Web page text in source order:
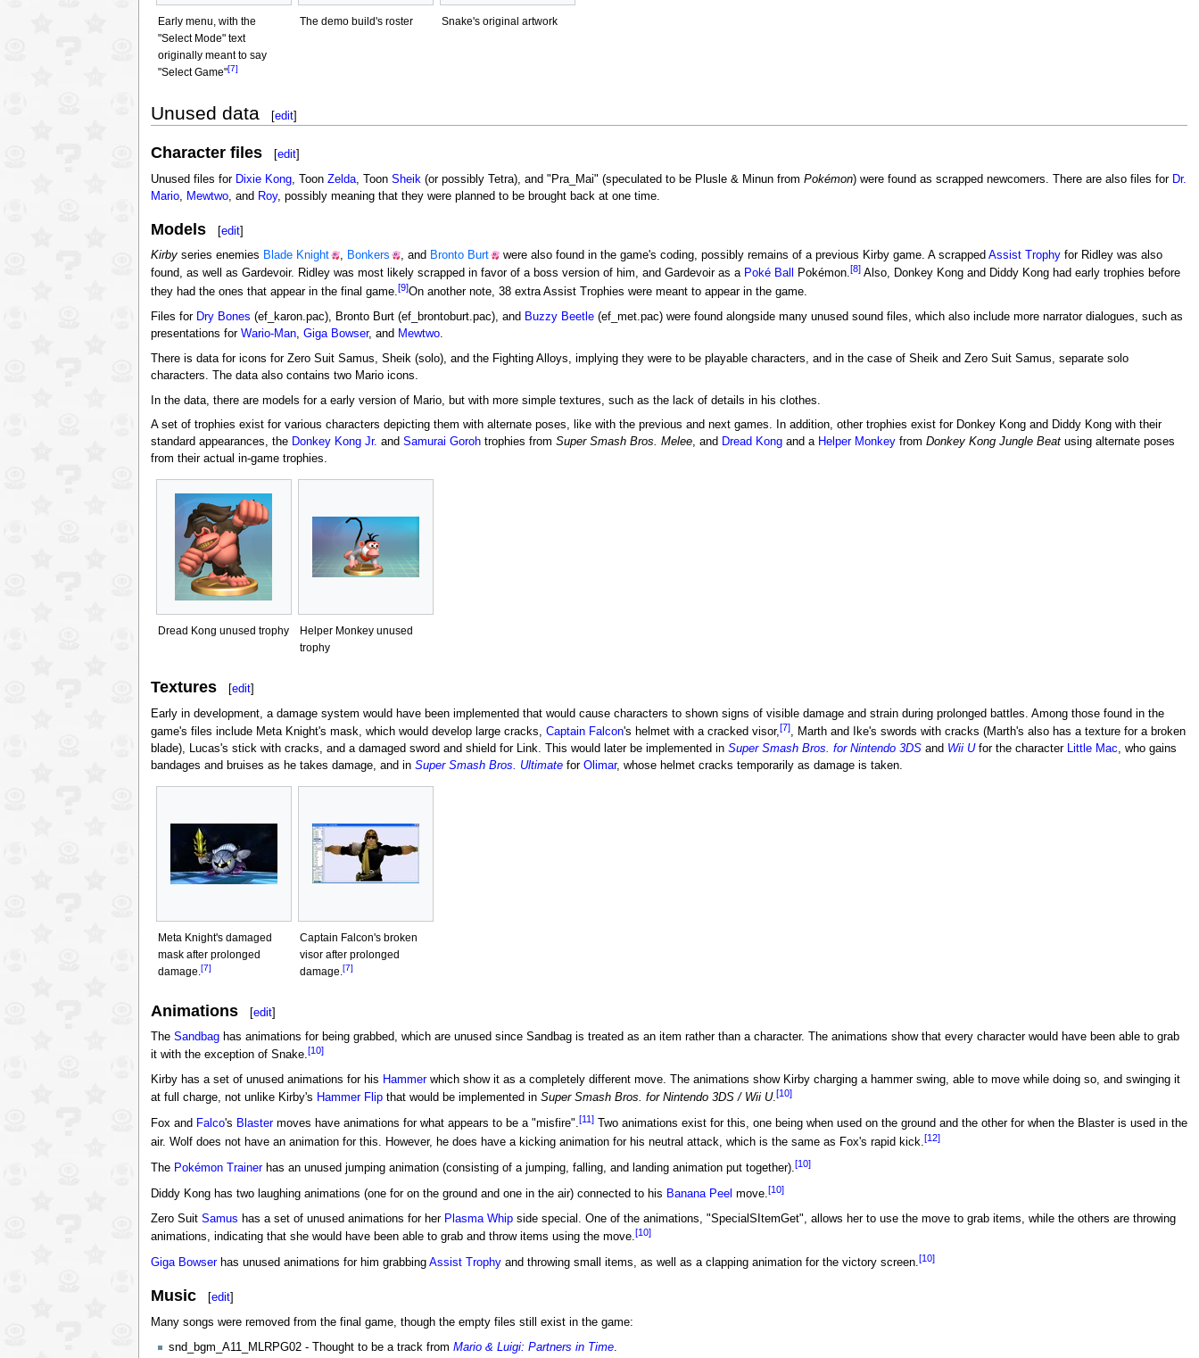
Early menu, with the
"Select Mode" text
originally meant to say
"Select Game"[7]
The demo build's roster Snake's original artwork
Unused data [edit]
Character files [edit]
Unused files for Dixie Kong, Toon Zelda, Toon Sheik(or possibly Tetra), and "Pra_Mai" (speculated to be Plusle & Minun from Pokémon) were found as scrapped newcomers. There are also files for Dr.
Mario, Mewtwo, and Roy, possibly meaning that they were planned to be brought back at one time.
Models [edit]
Kirbyseries enemies Blade Knight , Bonkers , and Bronto Burt were also found in the game's coding, possibly remains of a previous Kirby game. A scrapped Assist Trophyfor Ridley was also
found, as well as Gardevoir. Ridley was most likely scrapped in favor of a boss version of him, and Gardevoir as a Poké Ball Pokémon.[8]Also, Donkey Kong and Diddy Kong had early trophies before
they had the ones that appear in the final game.[9]On another note, 38 extra Assist Trophies were meant to appear in the game.
Files for Dry Bones (ef_karon.pac), Bronto Burt (ef_brontoburt.pac), and Buzzy Beetle(ef_met.pac) were found alongside many unused sound files, which also include more narrator dialogues, such as
presentations for Wario-Man, Giga Bowser, and Mewtwo.
There is data for icons for Zero Suit Samus, Sheik (solo), and the Fighting Alloys, implying they were to be playable characters, and in the case of Sheik and Zero Suit Samus, separate solo
characters. The data also contains two Mario icons.
In the data, there are models for a early version of Mario, but with more simple textures, such as the lack of details in his clothes.
A set of trophies exist for various characters depicting them with alternate poses, like with the previous and next games. In addition, other trophies exist for Donkey Kong and Diddy Kong with their
standard appearances, the Donkey Kong Jr. and Samurai Gorohtrophies from Super Smash Bros. Melee, and Dread Kongand a Helper Monkeyfrom Donkey Kong Jungle Beatusing alternate poses
from their actual in-game trophies.
Dread Kong unused trophy
Helper Monkey unused
trophy
Textures [edit]
Early in development, a damage system would have been implemented that would cause characters to shown signs of visible damage and strain during prolonged battles. Among those found in the
game's files include Meta Knight's mask, which would develop large cracks, Captain Falcon's helmet with a cracked visor,[7], Marth and Ike's swords with cracks (Marth's also has a texture for a broken
blade), Lucas's stick with cracks, and a damaged sword and shield for Link. This would later be implemented in Super Smash Bros. for Nintendo 3DSand Wii Ufor the character Little Mac, who gains
bandages and bruises as he takes damage, and in Super Smash Bros. Ultimatefor Olimar, whose helmet cracks temporarily as damage is taken.
Meta Knight's damaged
mask after prolonged
damage.[7]
Captain Falcon's broken
visor after prolonged
damage.[7]
Animations [edit]
The Sandbaghas animations for being grabbed, which are unused since Sandbag is treated as an item rather than a character. The animations show that every character would have been able to grab
it with the exception of Snake.[10]
Kirby has a set of unused animations for his Hammerwhich show it as a completely different move. The animations show Kirby charging a hammer swing, able to move while doing so, and swinging it
at full charge, not unlike Kirby's Hammer Flipthat would be implemented in Super Smash Bros. for Nintendo 3DS / Wii U.[10]
Fox and Falco's Blastermoves have animations for what appears to be a "misfire".[11]Two animations exist for this, one being when used on the ground and the other for when the Blaster is used in the
air. Wolf does not have an animation for this. However, he does have a kicking animation for his neutral attack, which is the same as Fox's rapid kick.[12]
The Pokémon Trainerhas an unused jumping animation (consisting of a jumping, falling, and landing animation put together).[10]
Diddy Kong has two laughing animations (one for on the ground and one in the air) connected to his Banana Peel move.[10]
Zero Suit Samus has a set of unused animations for her Plasma Whipside special. One of the animations, "SpecialSItemGet", allows her to use the move to grab items, while the others are throwing
animations, indicating that she would have been able to grab and throw items using the move.[10]
Giga Bowserhas unused animations for him grabbing Assist Trophyand throwing small items, as well as a clapping animation for the victory screen.[10]
Music [edit]
Many songs were removed from the final game, though the empty files still exist in the game:
snd_bgm_A11_MLRPG02 - Thought to be a track from Mario & Luigi: Partners in Time.